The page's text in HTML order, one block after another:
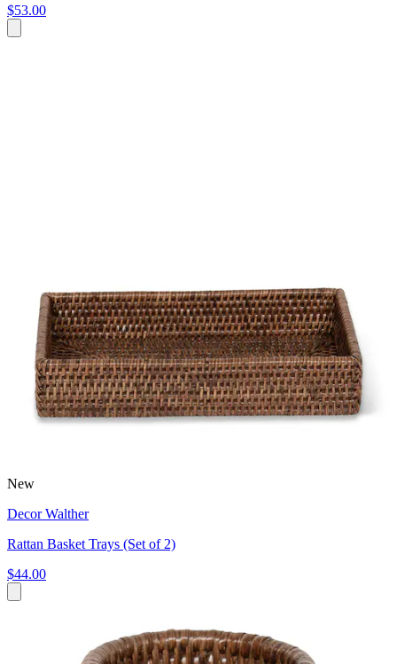
$53.00
New
Decor Walther
Rattan Basket Trays (Set of 2)
$44.00